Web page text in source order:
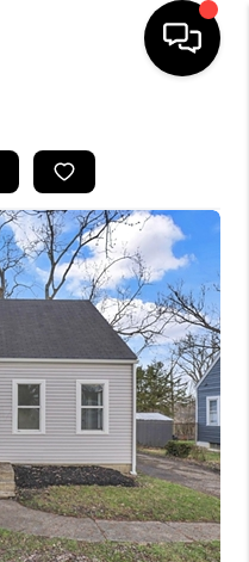
BUYING
SELLING
VALUE
WE ARE
REVIEWS
CAREERS